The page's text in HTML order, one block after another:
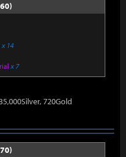
x 14
x 7
720Gold